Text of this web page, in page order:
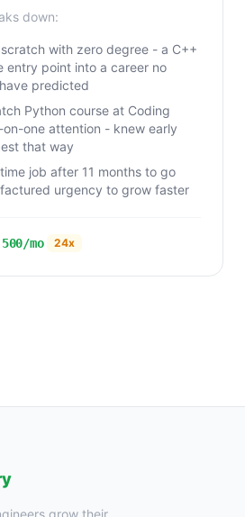
down:
with zero degree - a C++
entry point into a career no
predicted
Python course at Coding
on-one attention - knew early
that way
job after 11 months to go
urgency to grow faster
mo 24x
grow their